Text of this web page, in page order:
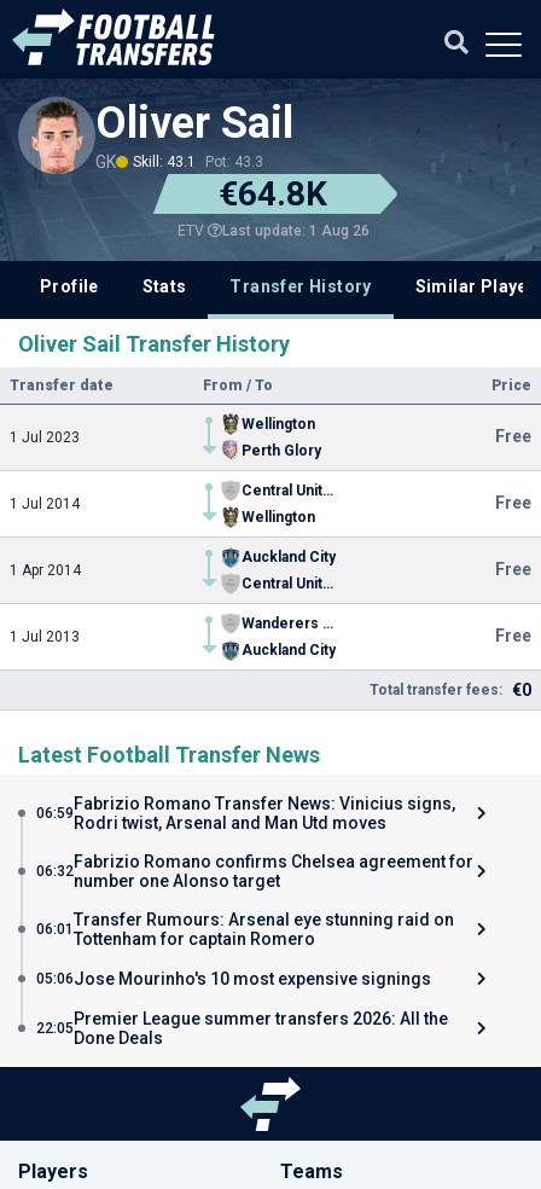
Oliver Sail
GK Skill: 43.1 Pot: 43.3
€64.8K
ETV Last update: 1 Aug 26
Profile Stats Transfer History Similar
Oliver Sail Transfer History
Transfer date From / To Price
1 Jul 2023
Wellington
Perth Glory
Free
1 Jul 2014
Central United FC
Wellington
Free
1 Apr 2014
Auckland City
Central United FC
Free
1 Jul 2013
Wanderers SC Youth
Auckland City
Free
Total transfer fees: €0
Latest Football Transfer News
06:59 Fabrizio Romano Transfer News: Vinicius signs,
Rodri twist, Arsenal and Man Utd moves
06:32Fabrizio Romano confirms Chelsea agreement for
number one Alonso target
06:01Transfer Rumours: Arsenal eye stunning raid on
Tottenham for captain Romero
05:06Jose Mourinho's 10 most expensive signings
22:05 Premier League summer transfers 2026: All the
Done Deals
Players Teams